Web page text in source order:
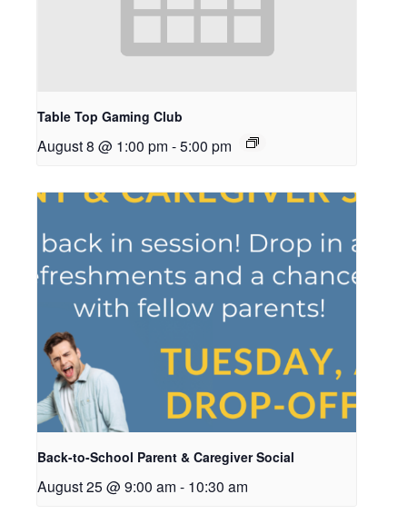
Table Top Gaming Club
August 8 @ 1:00 pm -5:00 pm
Back-to-School Parent & Caregiver Social
August 25 @ 9:00 am - 10:30 am